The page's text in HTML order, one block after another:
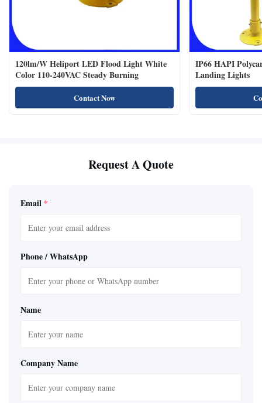
120lm/W Heliport LED Flood Light White
Color 110-240VAC Steady Burning
Contact Now
IP66 HAPI
Landing Lights
Request A Quote
Email *
Phone / WhatsApp
Name
Company Name